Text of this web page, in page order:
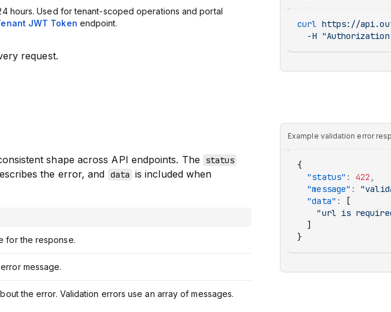
hours. Used for tenant-scoped operations and portal
JWT Token endpoint.
request.
curl https://
  -H
"Authorization:
shape across API endpoints. The status
the error, and data is included when
for the response.
message.
the error. Validation errors use an array of messages.
Example validation error
{
  "status"
: 422 ,
  "message"
:
  "data"
:
[
"url is
  ]
}